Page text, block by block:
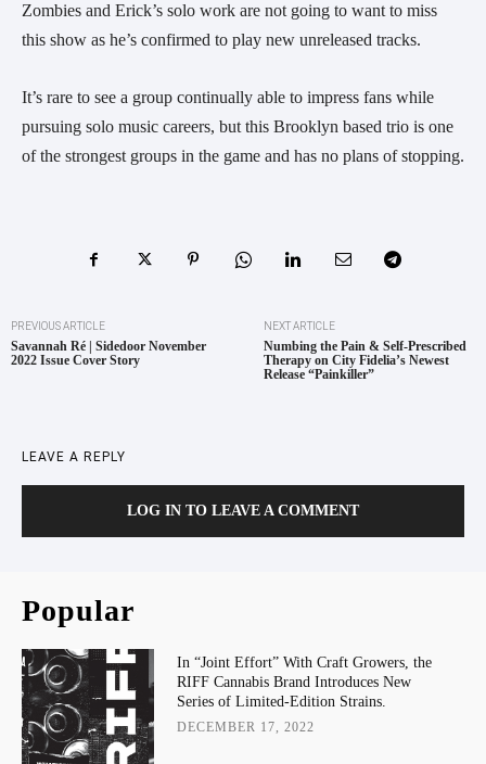
Zombies and Erick’s solo work are not going to want to miss
this show as he’s confirmed to play new unreleased tracks.
It’s rare to see a group continually able to impress fans while
pursuing solo music careers, but this Brooklyn based trio is one
of the strongest groups in the game and has no plans of stopping.
PREVIOUS ARTICLE
Savannah Ré | Sidedoor November
2022 Issue Cover Story
NEXT ARTICLE
Numbing the Pain & Self-Prescribed
Therapy on City Fidelia’s Newest
Release “Painkiller”
LEAVE A REPLY
LOG IN TO LEAVE A COMMENT
Popular
In “Joint Effort” With Craft Growers, the
RIFF Cannabis Brand Introduces New
Series of Limited-Edition Strains.
DECEMBER 17, 2022